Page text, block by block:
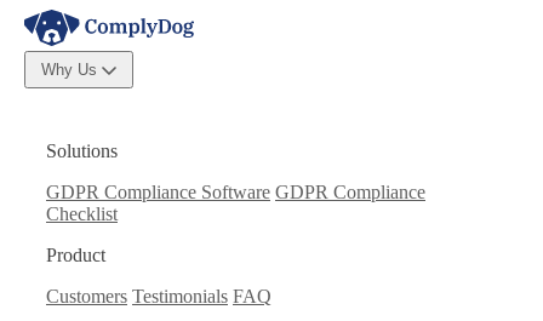
Why Us
Solutions
GDPR Compliance Software GDPR Compliance
Checklist
Product
Customers Testimonials FAQ